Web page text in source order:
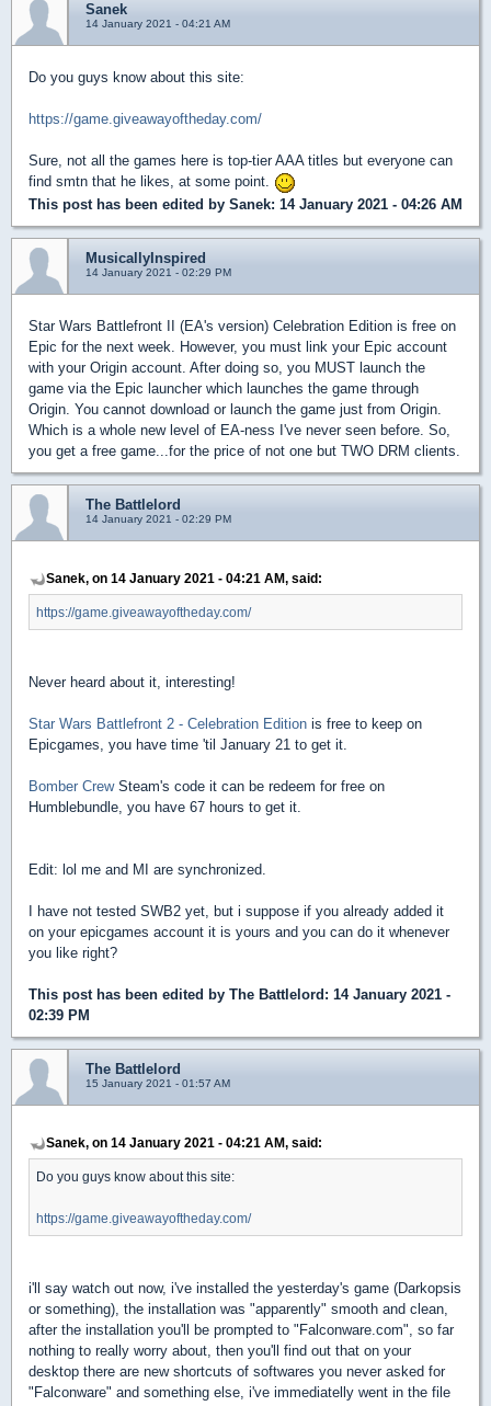
Sanek
14 January 2021 - 04:21 AM
Do you guys know about this site:
https://game.giveawayoftheday.com/
Sure, not all the games here is top-tier AAA titles but everyone can
find smtn that he likes, at some point.
This post has been edited by Sanek: 14 January 2021 - 04:26 AM
MusicallyInspired
14 January 2021 - 02:29 PM
Star Wars Battlefront II (EA's version) Celebration Edition is free on
Epic for the next week. However, you must link your Epic account
with your Origin account. After doing so, you MUST launch the
game via the Epic launcher which launches the game through
Origin. You cannot download or launch the game just from Origin.
Which is a whole new level of EA-ness I've never seen before. So,
you get a free game...for the price of not one but TWO DRM clients.
The Battlelord
14 January 2021 - 02:29 PM
Sanek, on 14 January 2021 - 04:21 AM, said:
https://game.giveawayoftheday.com/
Never heard about it, interesting!
Star Wars Battlefront 2 - Celebration Edition is free to keep on
Epicgames, you have time 'til January 21 to get it.
Bomber CrewSteam's code it can be redeem for free on
Humblebundle, you have 67 hours to get it.
Edit: lol me and MI are synchronized.
I have not tested SWB2 yet, but i suppose if you already added it
on your epicgames account it is yours and you can do it whenever
you like right?
This post has been edited by The Battlelord: 14 January 2021 -
02:39 PM
The Battlelord
15 January 2021 - 01:57 AM
Sanek, on 14 January 2021 - 04:21 AM, said:
Do you guys know about this site:
https://game.giveawayoftheday.com/
i'll say watch out now, i've installed the yesterday's game (Darkopsis
or something), the installation was "apparently" smooth and clean,
after the installation you'll be prompted to "Falconware.com", so far
nothing to really worry about, then you'll find out that on your
desktop there are new shortcuts of softwares you never asked for
"Falconware" and something else, i've immediatelly went in the file